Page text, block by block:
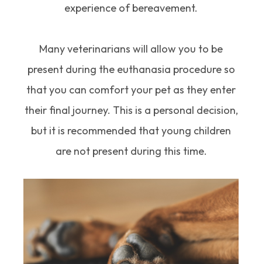
experience of bereavement.
Many veterinarians will allow you to be
present during the euthanasia procedure so
that you can comfort your pet as they enter
their final journey. This is a personal decision,
but it is recommended that young children
are not present during this time.